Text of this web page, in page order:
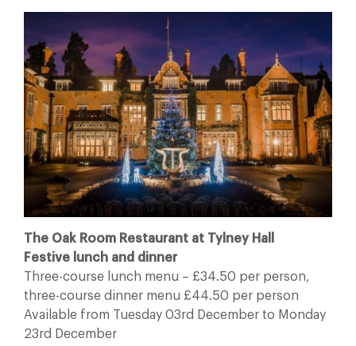
The Oak Room Restaurant at Tylney Hall
Festive lunch and dinner
Three-course lunch menu – £34.50 per person,
three-course dinner menu £44.50 per person
Available from Tuesday 03rd December to Monday
23rd December